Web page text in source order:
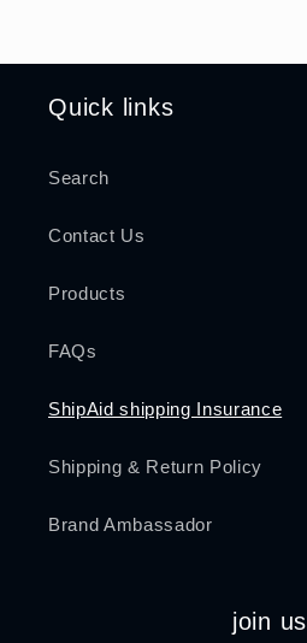
Quick links
Search
Contact Us
Products
FAQs
ShipAid shipping Insurance
Shipping & Return Policy
Brand Ambassador
join us